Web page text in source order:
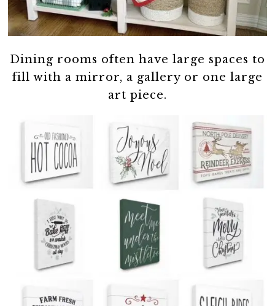
Dining rooms often have large spaces to
fill with a mirror, a gallery or one large
art piece.